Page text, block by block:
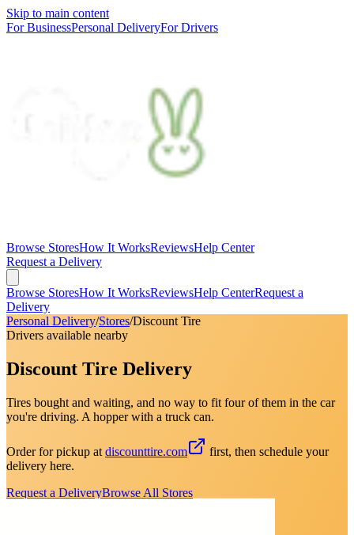
Skip to main content
For BusinessPersonal DeliveryFor Drivers
Browse StoresHow It WorksReviewsHelp Center
Request a Delivery
Browse StoresHow It WorksReviewsHelp CenterRequest a
Delivery
Personal Delivery/Stores/Discount Tire
Drivers available nearby
Discount Tire Delivery
Tires bought and waiting, and no way to fit four of them in the car
you're driving. A hopper with a truck can.
Order for pickup at discounttire.com
first, then schedule your
delivery here.
Request a DeliveryBrowse All Stores